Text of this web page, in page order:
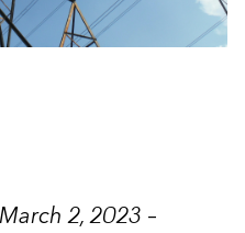
2, 2023 –